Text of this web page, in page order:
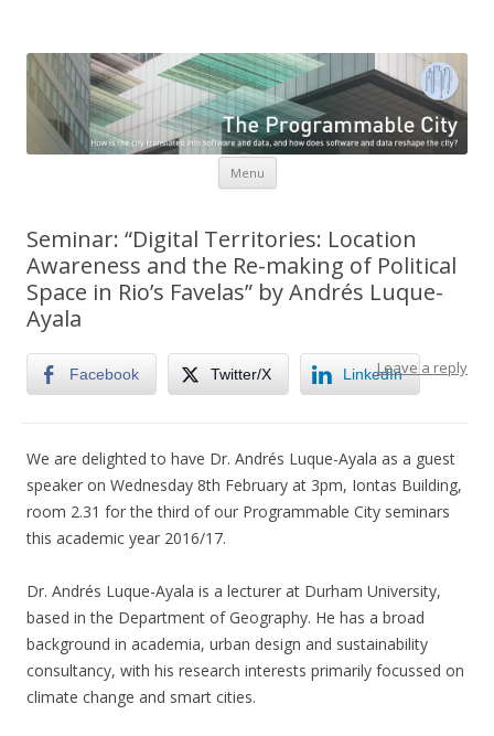
software and data reshape the city
Menu Skip to content
Seminar: “Digital Territories: Location
Awareness and the Re-making of Political
Space in Rio’s Favelas” by Andrés Luque-
Ayala
Leave a reply
Facebook Twitter/X LinkedIn
We are delighted to have Dr. Andrés Luque-Ayala as a guest
speaker on Wednesday 8th February at 3pm, Iontas Building,
room 2.31 for the third of our Programmable City seminars
this academic year 2016/17.
Dr. Andrés Luque-Ayala is a lecturer at Durham University,
based in the Department of Geography. He has a broad
background in academia, urban design and sustainability
consultancy, with his research interests primarily focussed on
climate change and smart cities.